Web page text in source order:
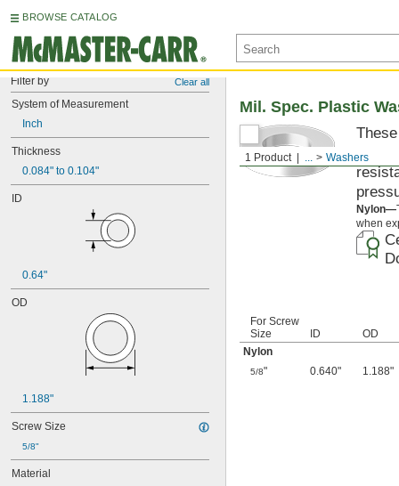
BROWSE CATALOG
Filter by Clear all
System of Measurement
Inch
Thickness
0.084" to 0.104"
ID
0.64"
OD
1.188"
Screw Size
5/8"
Material
1 Product ... Washers
Mil. Spec. Plastic
Nylon—
when
For Screw
Size
ID
OD
Nylon
5/8" 0.640" 1.188"